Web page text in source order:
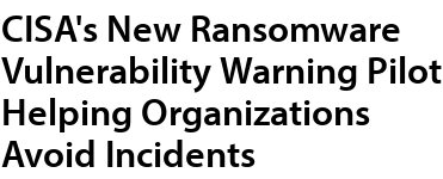
CISA's New Ransomware
Vulnerability Warning Pilot
Helping Organizations
Avoid Incidents